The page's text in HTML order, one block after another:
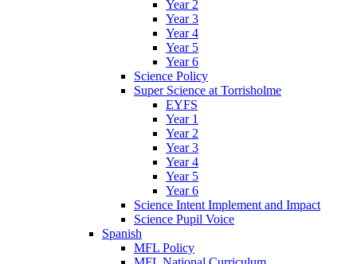
Year 2
Year 3
Year 4
Year 5
Year 6
Science Policy
Super Science at Torrisholme
EYFS
Year 1
Year 2
Year 3
Year 4
Year 5
Year 6
Science Intent Implement and Impact
Science Pupil Voice
Spanish
MFL Policy